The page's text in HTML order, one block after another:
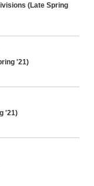
(Late Spring
'21)
'21)